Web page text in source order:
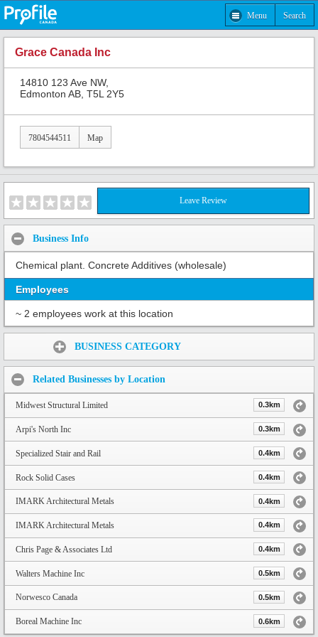
Menu Search
Grace Canada Inc
14810 123 Ave NW,
Edmonton AB, T5L 2Y5
7804544511 Map
Leave Review
Business Info
Chemical plant. Concrete Additives (wholesale)
Employees
~ 2 employees work at this location
BUSINESS CATEGORY
Related Businesses by Location
Midwest Structural Limited 0.3km
Arpi's North Inc 0.3km
Specialized Stair and Rail 0.4km
Rock Solid Cases 0.4km
IMARK Architectural Metals 0.4km
IMARK Architectural Metals 0.4km
Chris Page & Associates Ltd 0.4km
Walters Machine Inc 0.5km
Norwesco Canada 0.5km
Boreal Machine Inc 0.6km